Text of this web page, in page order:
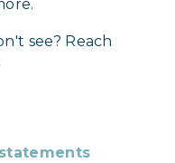
see? Reach